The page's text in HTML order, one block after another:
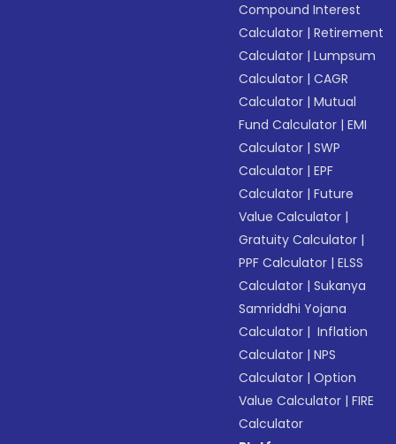
Compound Interest
Calculator |Retirement
Calculator |Lumpsum
Calculator |CAGR
Calculator |Mutual
Fund Calculator |EMI
Calculator |SWP
Calculator |EPF
Calculator |Future
Value Calculator |
Gratuity Calculator |
PPF Calculator |ELSS
Calculator |Sukanya
Samriddhi Yojana
Calculator | Inflation
Calculator |NPS
Calculator |Option
Value Calculator |FIRE
Calculator